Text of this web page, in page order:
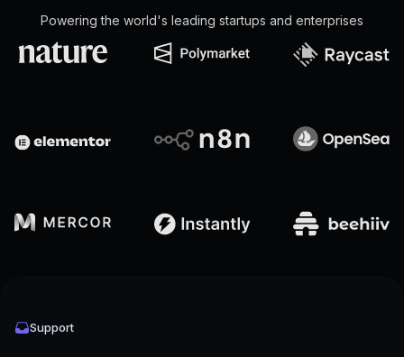
Powering the world's leading startups and enterprises
Support